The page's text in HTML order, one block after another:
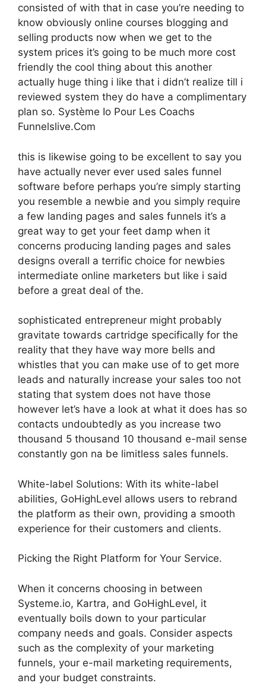
consisted of with that in case you’re needing to
know obviously online courses blogging and
selling products now when we get to the
system prices it’s going to be much more cost
friendly the cool thing about this another
actually huge thing i like that i didn’t realize till i
reviewed system they do have a complimentary
plan so. Système Io Pour Les Coachs
Funnelslive.Com
this is likewise going to be excellent to say you
have actually never ever used sales funnel
software before perhaps you’re simply starting
you resemble a newbie and you simply require
a few landing pages and sales funnels it’s a
great way to get your feet damp when it
concerns producing landing pages and sales
designs overall a terrific choice for newbies
intermediate online marketers but like i said
before a great deal of the.
sophisticated entrepreneur might probably
gravitate towards cartridge specifically for the
reality that they have way more bells and
whistles that you can make use of to get more
leads and naturally increase your sales too not
stating that system does not have those
however let’s have a look at what it does has so
contacts undoubtedly as you increase two
thousand 5 thousand 10 thousand e-mail sense
constantly gon na be limitless sales funnels.
White-label Solutions: With its white-label
abilities, GoHighLevel allows users to rebrand
the platform as their own, providing a smooth
experience for their customers and clients.
Picking the Right Platform for Your Service.
When it concerns choosing in between
Systeme.io, Kartra, and GoHighLevel, it
eventually boils down to your particular
company needs and goals. Consider aspects
such as the complexity of your marketing
funnels, your e-mail marketing requirements,
and your budget constraints.